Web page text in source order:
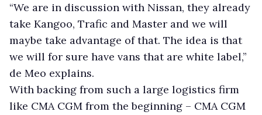
“We are in discussion with Nissan, they already
take Kangoo, Trafic and Master and we will
maybe take advantage of that. The idea is that
we will for sure have vans that are white label,”
de Meo explains.
With backing from such a large logistics firm
like CMA CGM from the beginning – CMA CGM